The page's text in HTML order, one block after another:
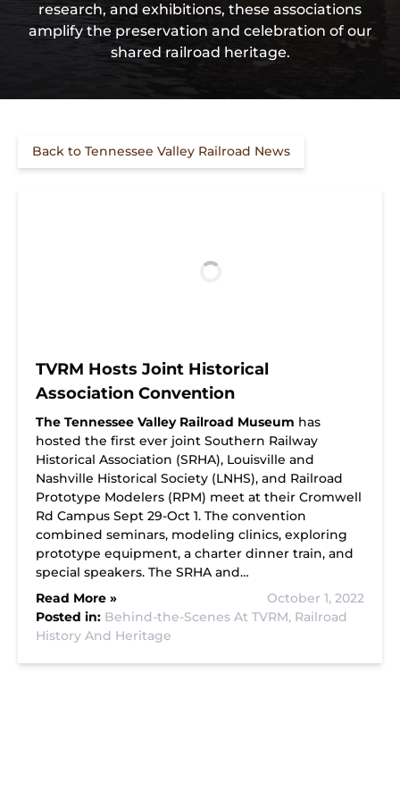
research, and exhibitions, these associations
amplify the preservation and celebration of our
shared railroad heritage.
Back to Tennessee Valley Railroad News
TVRM Hosts Joint Historical
Association Convention
The Tennessee Valley Railroad Museum has
hosted the first ever joint Southern Railway
Historical Association (SRHA), Louisville and
Nashville Historical Society (LNHS), and Railroad
Prototype Modelers (RPM) meet at their Cromwell
Rd Campus Sept 29-Oct 1. The convention
combined seminars, modeling clinics, exploring
prototype equipment, a charter dinner train, and
special speakers. The SRHA and…
Read More »
October 1, 2022
Posted in: Behind-the-Scenes At TVRM, Railroad
History And Heritage